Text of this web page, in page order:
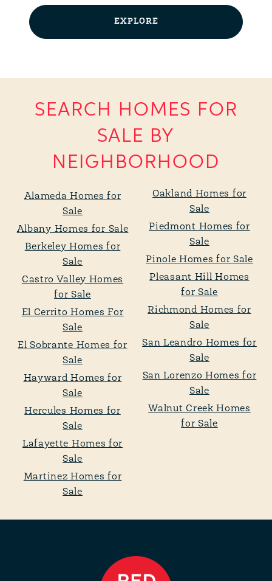
EXPLORE
SEARCH HOMES FOR
SALE BY
NEIGHBORHOOD
Alameda Homes for
Sale
Albany Homes for Sale
Berkeley Homes for
Sale
Castro Valley Homes
for Sale
El Cerrito Homes For
Sale
El Sobrante Homes for
Sale
Hayward Homes for
Sale
Hercules Homes for
Sale
Lafayette Homes for
Sale
Martinez Homes for
Sale
Oakland Homes for
Sale
Piedmont Homes for
Sale
Pinole Homes for Sale
Pleasant Hill Homes
for Sale
Richmond Homes for
Sale
San Leandro Homes for
Sale
San Lorenzo Homes for
Sale
Walnut Creek Homes
for Sale